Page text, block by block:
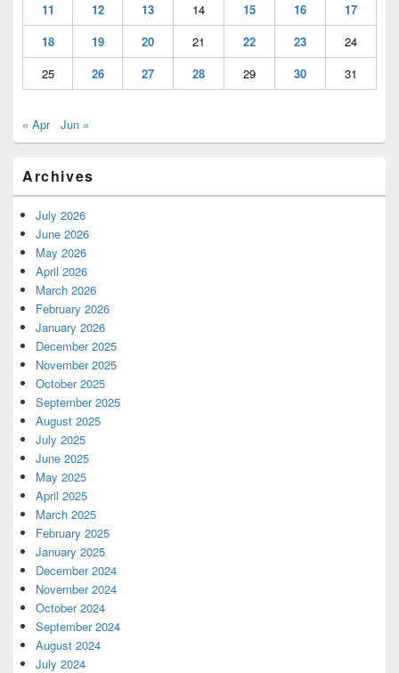
11
12 13 14 15 16
17
18
19 20 21 22 23
24
25
26 27 28 29 30 31
« Apr Jun »
Archives
July 2026
June 2026
May 2026
April 2026
March 2026
February 2026
January 2026
December 2025
November 2025
October 2025
September 2025
August 2025
July 2025
June 2025
May 2025
April 2025
March 2025
February 2025
January 2025
December 2024
November 2024
October 2024
September 2024
August 2024
July 2024